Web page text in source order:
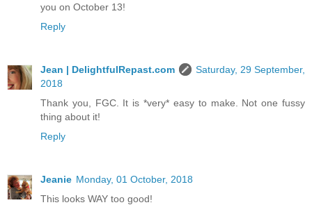
you on October 13!
Reply
Jean | DelightfulRepast.com
Saturday, 29 September,
2018
Thank you, FGC. It is *very* easy to make. Not one fussy
thing about it!
Reply
Jeanie Monday, 01 October, 2018
This looks WAY too good!